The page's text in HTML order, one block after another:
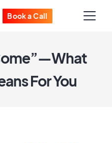
Book a Call
For You